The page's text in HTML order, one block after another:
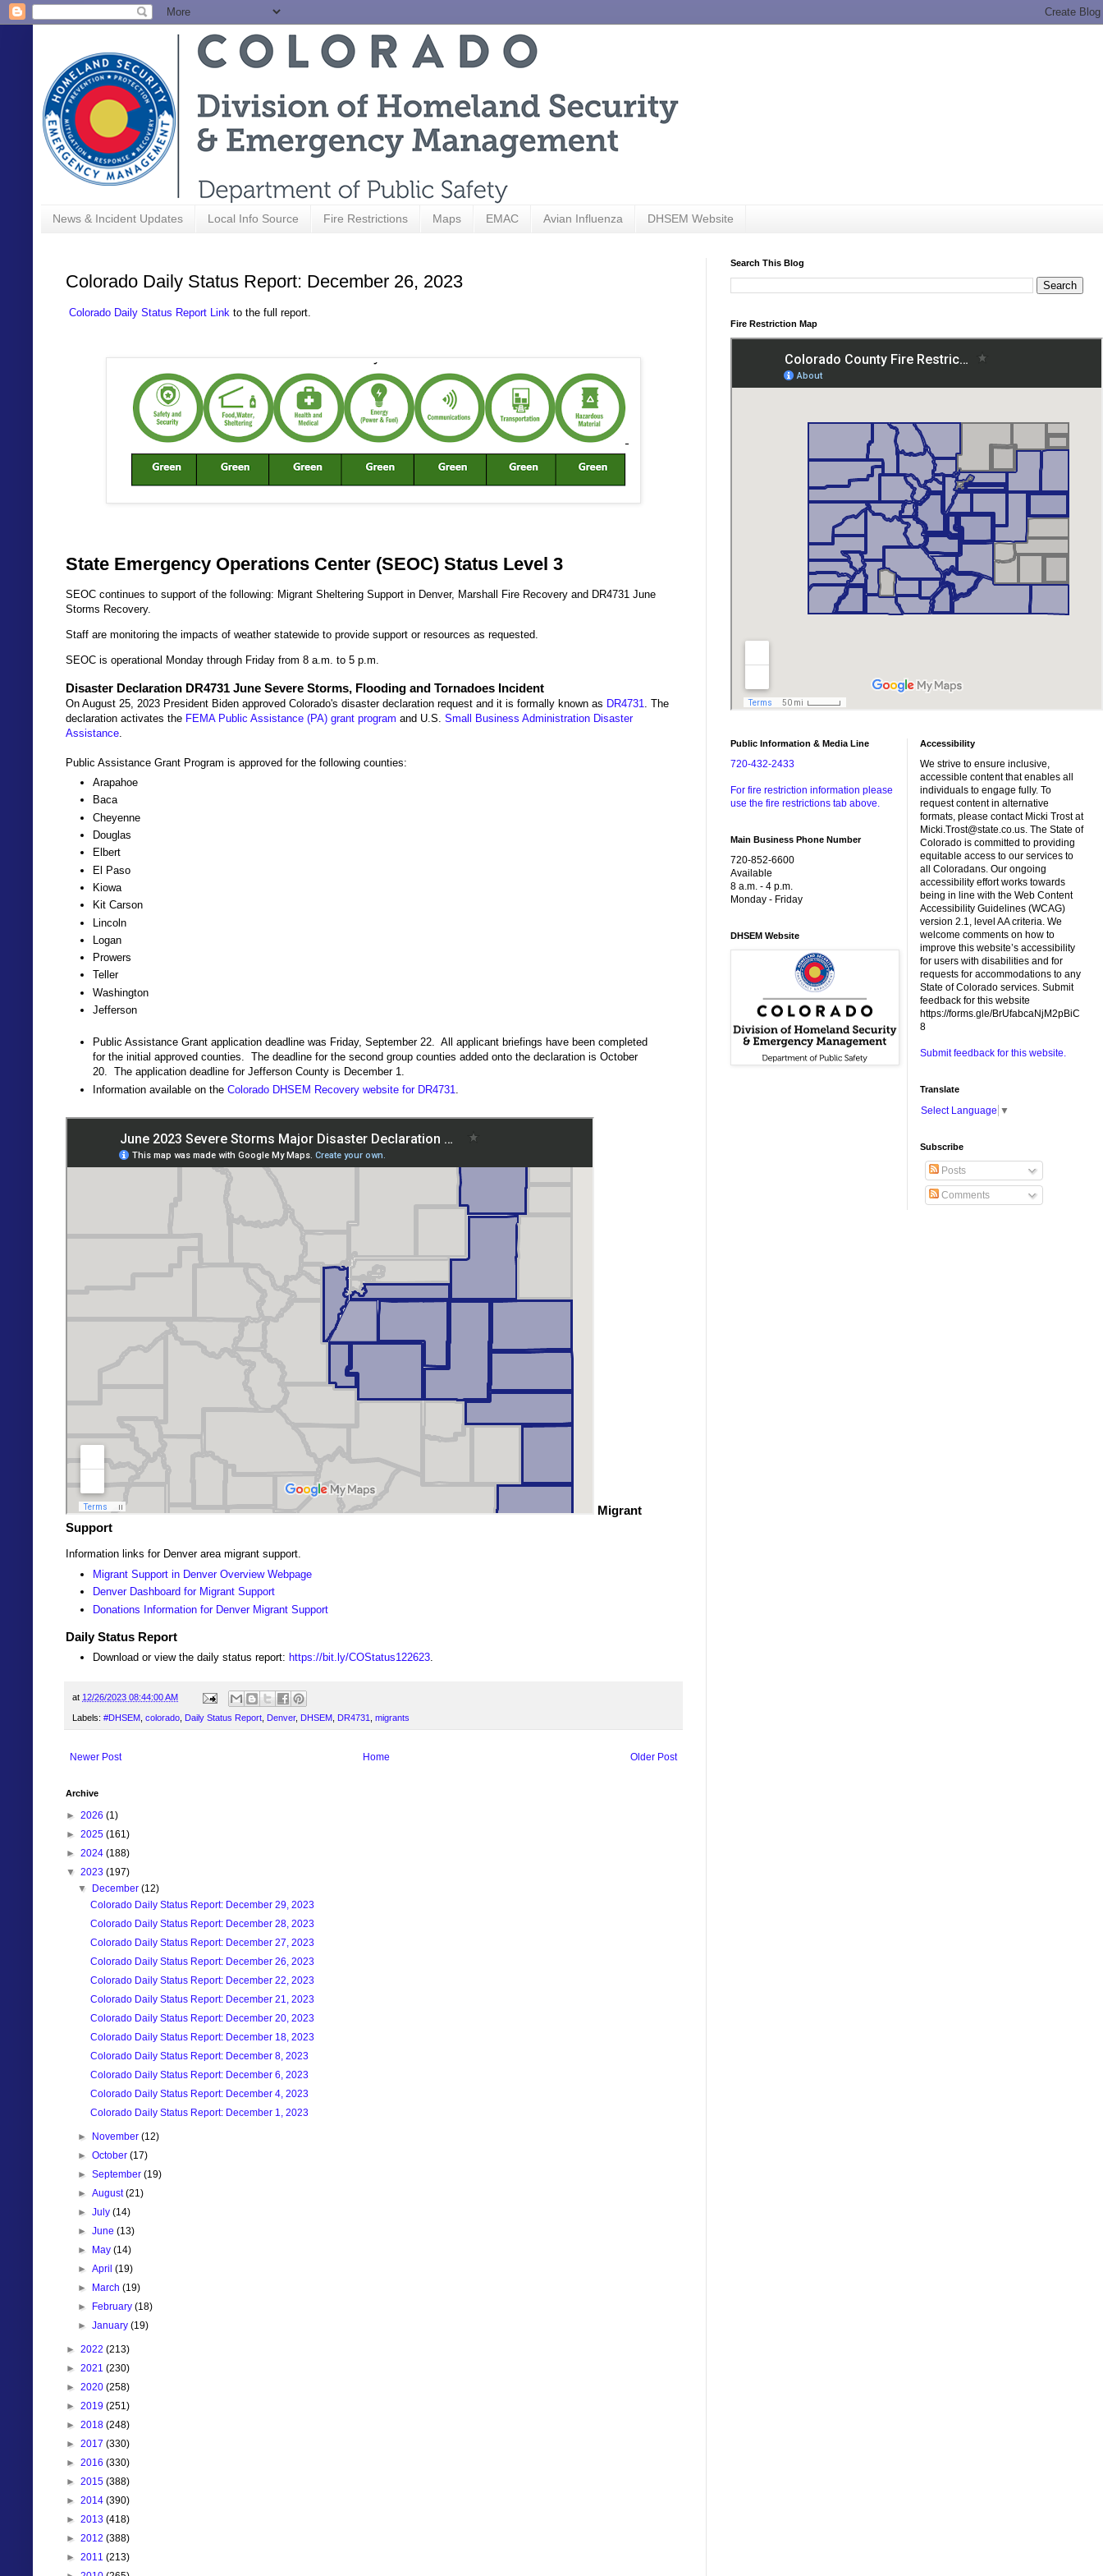
News & Incident Updates Local Info Source Fire Restrictions Maps EMAC Avian Influenza DHSEM Website
Colorado Daily Status Report: December 26, 2023
Colorado Daily Status Report Link to the full report.
State Emergency Operations Center (SEOC) Status Level 3
SEOC continues to support of the following: Migrant Sheltering Support in Denver, Marshall Fire Recovery and DR4731 June
Storms Recovery.
Staff are monitoring the impacts of weather statewide to provide support or resources as requested.
SEOC is operational Monday through Friday from 8 a.m. to 5 p.m.
Disaster Declaration DR4731 June Severe Storms, Flooding and Tornadoes Incident
On August 25, 2023 President Biden approved Colorado's disaster declaration request and it is formally known as DR4731
. The
declaration activates the FEMA Public Assistance (PA) grant program and U.S. Small Business Administration Disaster
Assistance
Public Assistance Grant Program is approved for the following counties:
Arapahoe
Baca
Cheyenne
Douglas
Elbert
El Paso
Kiowa
Kit Carson
Lincoln
Logan
Prowers
Teller
Washington
Jefferson
Public Assistance Grant application deadline was Friday, September 22. All applicant briefings have been completed
for the initial approved counties. The deadline for the second group counties added onto the declaration is October
20. The application deadline for Jefferson County is December 1.
Information available on the Colorado DHSEM Recovery website for DR4731
Migrant
Support
Information links for Denver area migrant support.
Migrant Support in Denver Overview Webpage
Denver Dashboard for Migrant Support
Donations Information for Denver Migrant Support
Daily Status Report
Download or view the daily status report: https://bit.ly/COStatus122623.
at 12/26/2023 08:44:00 AM
Labels: #DHSEM colorado Daily Status Report Denver, DHSEM DR4731 migrants
Newer Post Older Post
Home
Archive
► 2026 (1)
► 2025 (161)
► 2024 (188)
▼ 2023 (197)
▼ December(12)
Colorado Daily Status Report: December 29, 2023
Colorado Daily Status Report: December 28, 2023
Colorado Daily Status Report: December 27, 2023
Colorado Daily Status Report: December 26, 2023
Colorado Daily Status Report: December 22, 2023
Colorado Daily Status Report: December 21, 2023
Colorado Daily Status Report: December 20, 2023
Colorado Daily Status Report: December 18, 2023
Colorado Daily Status Report: December 8, 2023
Colorado Daily Status Report: December 6, 2023
Colorado Daily Status Report: December 4, 2023
Colorado Daily Status Report: December 1, 2023
► November(12)
►October(17)
►September(19)
►August(21)
►July(14)
►June(13)
► May(14)
►April(19)
► March(19)
► February(18)
►January(19)
► 2022 (213)
► 2021 (230)
► 2020 (258)
► 2019 (251)
► 2018 (248)
► 2017 (330)
► 2016 (330)
► 2015 (388)
► 2014 (390)
► 2013 (418)
► 2012 (388)
► 2011 (213)
Search This Blog
Fire Restriction Map
Public Information & Media Line
720-432-2433
For fire restriction information please
use the fire restrictions tab above.
Main Business Phone Number
720-852-6600
Available
8 a.m. - 4 p.m.
Monday - Friday
DHSEM Website
Accessibility
We strive to ensure inclusive,
accessible content that enables all
individuals to engage fully. To
request content in alternative
formats, please contact Micki Trost at
Micki.Trost@state.co.us. The State of
Colorado is committed to providing
equitable access to our services to
all Coloradans. Our ongoing
accessibility effort works towards
being in line with the Web Content
Accessibility Guidelines (WCAG)
version 2.1, level AA criteria. We
welcome comments on how to
improve this website’s accessibility
for users with disabilities and for
requests for accommodations to any
State of Colorado services. Submit
feedback for this website
https://forms.gle/BrUfabcaNjM2pBiC
8
Submit feedback for this website.
Translate
Select Language ▼
Subscribe
Posts
Comments